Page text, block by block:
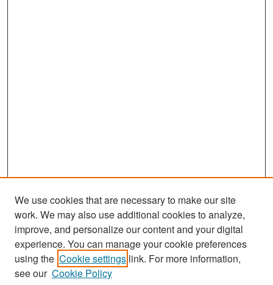
Search
Enter search terms:
We use cookies that are necessary to make our site
work. We may also use additional cookies to analyze,
improve, and personalize our content and your digital
experience. You can manage your cookie preferences
using the Cookie settings link. For more information,
see our Cookie Policy